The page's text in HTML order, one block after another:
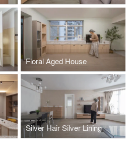
Floral Aged House
Silver Hair Silver Lining